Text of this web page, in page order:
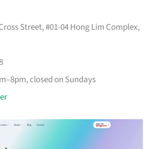
Street, #01-04 Hong Lim Complex,
closed on Sundays